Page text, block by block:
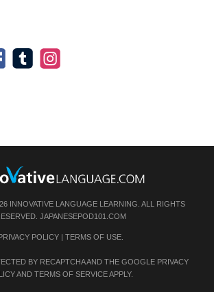
INNOVATIVE LANGUAGE LEARNING. ALL RIGHTS
JAPANESEPOD101.COM
POLICY| TERMS OF USE.
BY RECAPTCHA AND THE GOOGLE PRIVACY
AND TERMS OF SERVICEAPPLY.